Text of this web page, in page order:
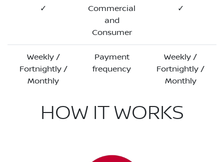
✓
Commercial
and
Consumer
✓
Weekly /
Fortnightly /
Monthly
Payment
frequency
Weekly /
Fortnightly /
Monthly
HOW IT WORKS